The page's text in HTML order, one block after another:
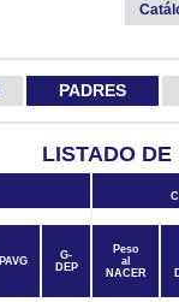
PADRES
LISTADO
PAVG
G-
DEP
Peso
al
NACER